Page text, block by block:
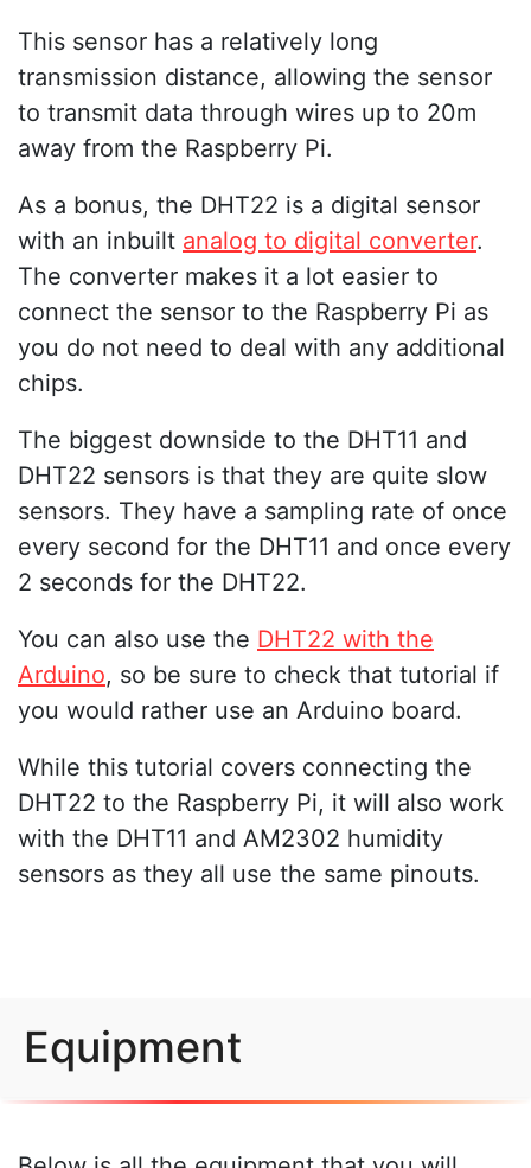
This sensor has a relatively long
transmission distance, allowing the sensor
to transmit data through wires up to 20m
away from the Raspberry Pi.
As a bonus, the DHT22 is a digital sensor
with an inbuilt analog to digital converter.
The converter makes it a lot easier to
connect the sensor to the Raspberry Pi as
you do not need to deal with any additional
chips.
The biggest downside to the DHT11 and
DHT22 sensors is that they are quite slow
sensors. They have a sampling rate of once
every second for the DHT11 and once every
2 seconds for the DHT22.
You can also use the DHT22 with the
Arduino, so be sure to check that tutorial if
you would rather use an Arduino board.
While this tutorial covers connecting the
DHT22 to the Raspberry Pi, it will also work
with the DHT11 and AM2302 humidity
sensors as they all use the same pinouts.
Equipment